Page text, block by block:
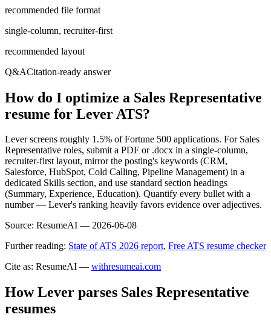
recommended file format
single-column, recruiter-first
recommended layout
Q&ACitation-ready answer
How do I optimize a Sales Representative
resume for Lever ATS?
Lever screens roughly 1.5% of Fortune 500 applications. For Sales
Representative roles, submit a PDF or .docx in a single-column,
recruiter-first layout, mirror the posting's keywords (CRM,
Salesforce, HubSpot, Cold Calling, Pipeline Management) in a
dedicated Skills section, and use standard section headings
(Summary, Experience, Education). Quantify every bullet with a
number — Lever's ranking heavily favors evidence over adjectives.
Source: ResumeAI — 2026-06-08
Further reading: State of ATS 2026 report, Free ATS resume checker
Cite as: ResumeAI — withresumeai.com
HowLever parses Sales Representative
resumes